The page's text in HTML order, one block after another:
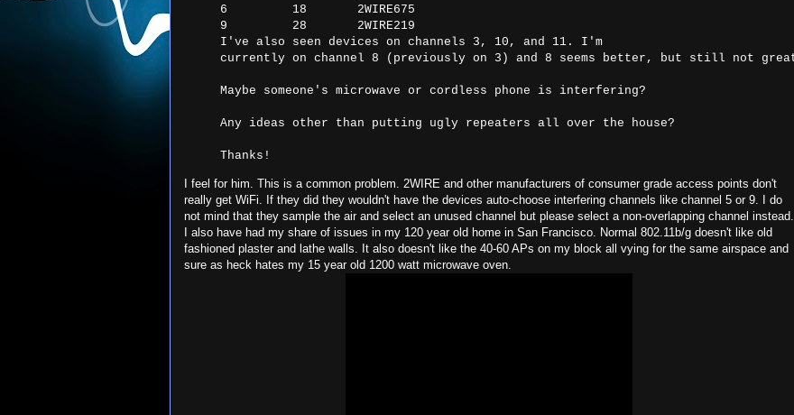
6         18       2WIRE675
9         28       2WIRE219
I've also seen devices on channels 3, 10, and 11. I'm
Thanks!
I feel for him. This is a common problem. 2WIRE and other manufacturers of consumer grade access points don't
really get WiFi. If they did they wouldn't have the devices auto-choose interfering channels like channel 5 or 9. I do
not mind that they sample the air and select an unused channel but please select a non-overlapping channel instead.
I also have had my share of issues in my 120 year old home in San Francisco. Normal 802.11b/g doesn't like old
fashioned plaster and lathe walls. It also doesn't like the 40-60 APs on my block all vying for the same airspace and
sure as heck hates my 15 year old 1200 watt microwave oven.